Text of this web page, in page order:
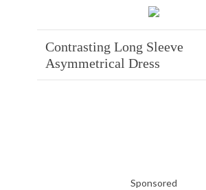
Contrasting Long Sleeve
Asymmetrical Dress
Sponsored